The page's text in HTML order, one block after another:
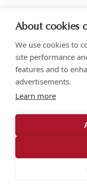
Torre SOMA
About cookies
We use cookies to
site performance
features and to
advertisements.
Learn more